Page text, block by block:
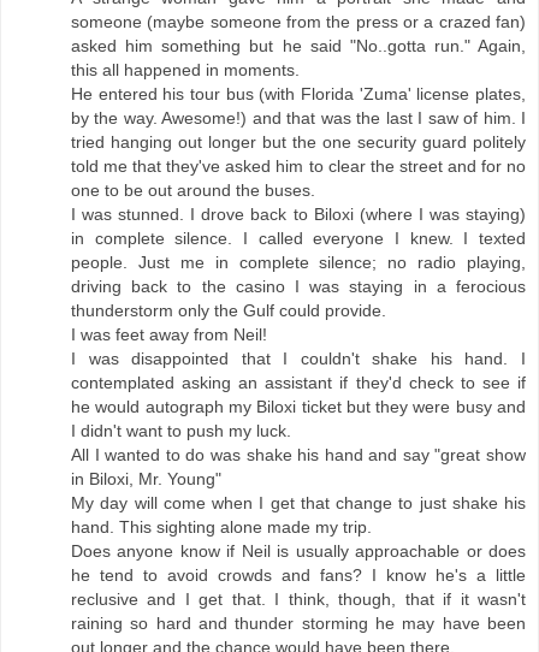
someone (maybe someone from the press or a crazed fan)
asked him something but he said "No..gotta run." Again,
this all happened in moments.
He entered his tour bus (with Florida 'Zuma' license plates,
by the way. Awesome!) and that was the last I saw of him. I
tried hanging out longer but the one security guard politely
told me that they've asked him to clear the street and for no
one to be out around the buses.
I was stunned. I drove back to Biloxi (where I was staying)
in complete silence. I called everyone I knew. I texted
people. Just me in complete silence; no radio playing,
driving back to the casino I was staying in a ferocious
thunderstorm only the Gulf could provide.
I was feet away from Neil!
I was disappointed that I couldn't shake his hand. I
contemplated asking an assistant if they'd check to see if
he would autograph my Biloxi ticket but they were busy and
I didn't want to push my luck.
All I wanted to do was shake his hand and say "great show
in Biloxi, Mr. Young"
My day will come when I get that change to just shake his
hand. This sighting alone made my trip.
Does anyone know if Neil is usually approachable or does
he tend to avoid crowds and fans? I know he's a little
reclusive and I get that. I think, though, that if it wasn't
raining so hard and thunder storming he may have been
out longer and the chance would have been there.